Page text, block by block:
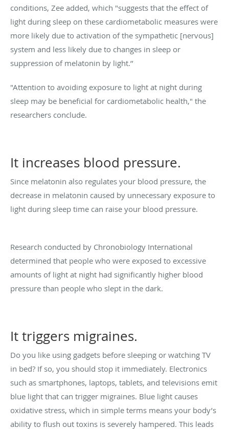
conditions, Zee added, which "suggests that the effect of
light during sleep on these cardiometabolic measures were
more likely due to activation of the sympathetic [nervous]
system and less likely due to changes in sleep or
suppression of melatonin by light.’’
"Attention to avoiding exposure to light at night during
sleep may be beneficial for cardiometabolic health," the
researchers conclude.
It increases blood pressure.
Since melatonin also regulates your blood pressure, the
decrease in melatonin caused by unnecessary exposure to
light during sleep time can raise your blood pressure.
Research conducted by Chronobiology International
determined that people who were exposed to excessive
amounts of light at night had significantly higher blood
pressure than people who slept in the dark.
It triggers migraines.
Do you like using gadgets before sleeping or watching TV
in bed? If so, you should stop it immediately. Electronics
such as smartphones, laptops, tablets, and televisions emit
blue light that can trigger migraines. Blue light causes
oxidative stress, which in simple terms means your body’s
ability to flush out toxins is severely hampered. This leads